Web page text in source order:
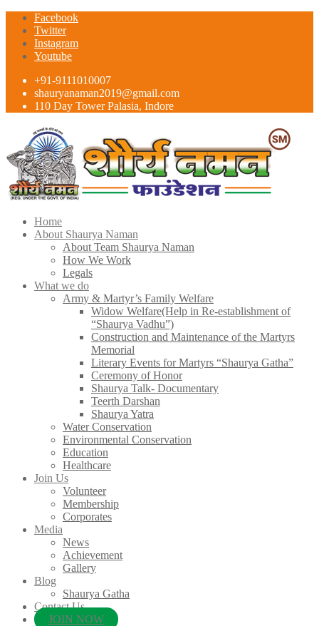
Facebook
Twitter
Instagram
Youtube
+91-9111010007
shauryanaman2019@gmail.com
110 Day Tower Palasia, Indore
Home
About Shaurya Naman
About Team Shaurya Naman
How We Work
Legals
What we do
Army & Martyr’s Family Welfare
Widow Welfare(Help in Re-establishment of
“Shaurya Vadhu”)
Construction and Maintenance of the Martyrs
Memorial
Literary Events for Martyrs “Shaurya Gatha”
Ceremony of Honor
Shaurya Talk- Documentary
Teerth Darshan
Shaurya Yatra
Water Conservation
Environmental Conservation
Education
Healthcare
Join Us
Volunteer
Membership
Corporates
Media
News
Achievement
Gallery
Blog
Shaurya Gatha
Contact Us
JOIN NOW